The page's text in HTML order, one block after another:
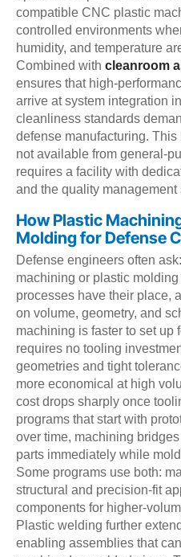
compatible CNC plastic
controlled environments
humidity, and temperature
Combined with cleanroom
ensures that high-
arrive at system integration
cleanliness standards
defense manufacturing.
not available from general-
requires a facility with
and the quality management
How Plastic
Molding for Defense
Defense engineers often
machining or plastic
processes have their place,
on volume, geometry, and
machining is faster to set up
requires no tooling
geometries and tight
more economical at high
cost drops sharply once
programs that start with
over time, machining
parts immediately while
Some programs use both:
structural and precision-fit
components for higher-
Plastic welding further
enabling assemblies that